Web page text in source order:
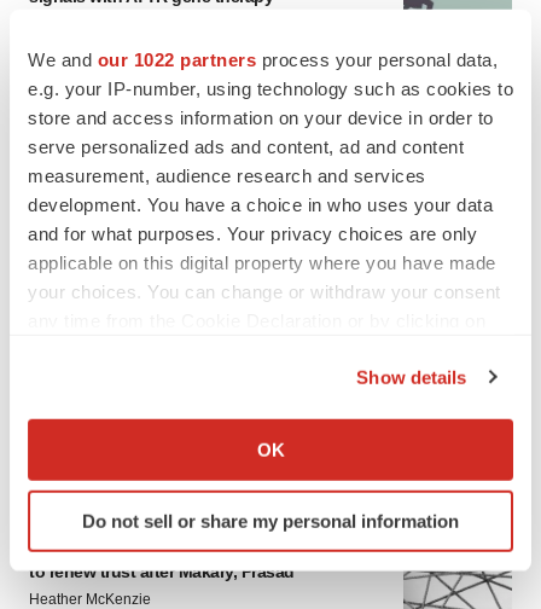
We and our 1022 partners process your personal data,
e.g. your IP-number, using technology such as cookies to
store and access information on your device in order to
serve personalized ads and content, ad and content
measurement, audience research and services
development. You have a choice in who uses your data
and for what purposes. Your privacy choices are only
applicable on this digital property where you have made
your choices. You can change or withdraw your consent
Collect information about your geographical location
Identify your device by actively scanning it for
specific characteristics (fingerprinting)
and set your preferences in the
details section.
Show details
OK
Do not sell or share my personal information
EDITORIAL
Chaotic adcomms threaten to derail FDA’s bid
to renew trust after Makary, Prasad
Heather McKenzie